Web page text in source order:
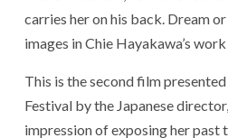
carries her on his back. Dream
images in Chie Hayakawa’s
This is the second film
Festival by the Japanese
impression of exposing her past